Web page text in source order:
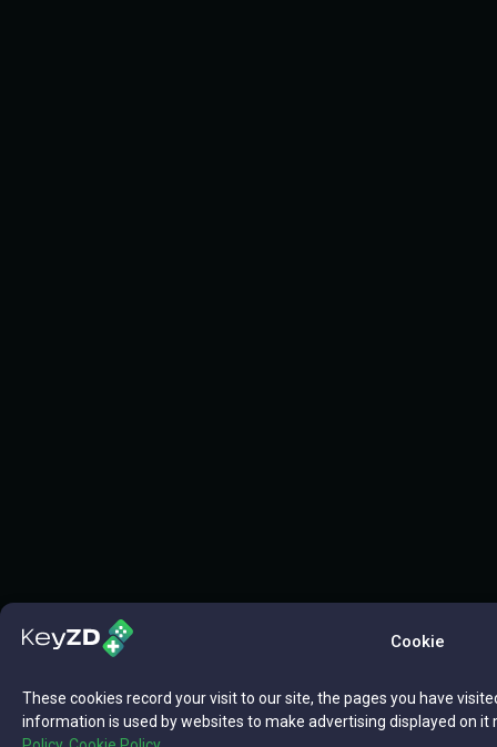
Cookie
These cookies record your visit to our site, the pages you have
information is used by websites to make advertising displayed on